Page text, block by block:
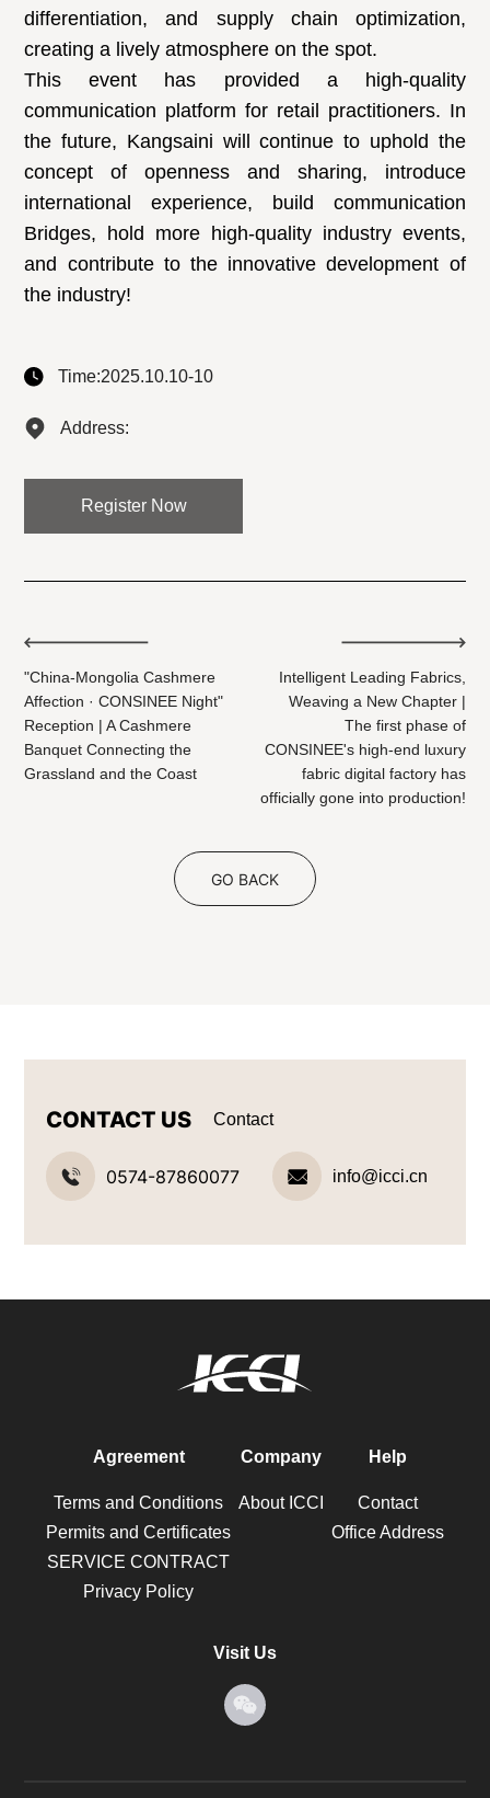
differentiation, and supply chain optimization,
creating a lively atmosphere on the spot.
This event has provided a high-quality
communication platform for retail practitioners. In
the future, Kangsaini will continue to uphold the
concept of openness and sharing, introduce
international experience, build communication
Bridges, hold more high-quality industry events,
and contribute to the innovative development of
the industry!
Time:2025.10.10-10
Address:
Register Now
"China-Mongolia Cashmere
Affection · CONSINEE Night"
Reception | A Cashmere
Banquet Connecting the
Grassland and the Coast
GO BACK
Intelligent Leading Fabrics,
Weaving a New Chapter |
The first phase of
CONSINEE's high-end luxury
fabric digital factory has
officially gone into production!
CONTACT US Contact
0574-87860077 info@icci.cn
Agreement
Terms and Conditions
Permits and Certificates
SERVICE CONTRACT
Privacy Policy
Company
About ICCI
Help
Contact
Office Address
Visit Us